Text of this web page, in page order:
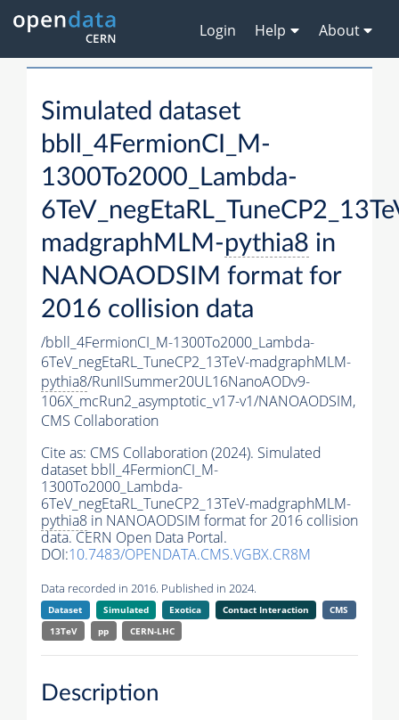
Login Help About
Simulated dataset
bbll_4FermionCI_M-
1300To2000_Lambda-
madgraphMLM-pythia8 in
NANOAODSIM format for
2016 collision data
/bbll_4FermionCI_M-1300To2000_Lambda-
6TeV_negEtaRL_TuneCP2_13TeV-madgraphMLM-
pythia8/RunIISummer20UL16NanoAODv9-
106X_mcRun2_asymptotic_v17-v1/NANOAODSIM,
CMS Collaboration
Cite as: CMS Collaboration (2024). Simulated
dataset bbll_4FermionCI_M-
1300To2000_Lambda-
6TeV_negEtaRL_TuneCP2_13TeV-madgraphMLM-
pythia8 in NANOAODSIM format for 2016 collision
data. CERN Open Data Portal.
DOI:10.7483/OPENDATA.CMS.VGBX.CR8M
Data recorded in 2016. Published in 2024.
Dataset Simulated Exotica Contact Interaction
CMS
13TeV
pp CERN-LHC
Description